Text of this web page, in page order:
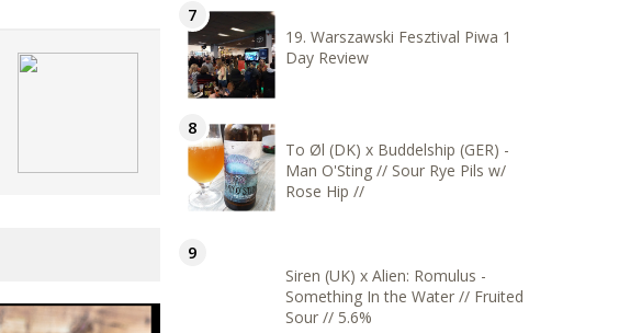
19. Warszawski Fesztival Piwa 1
Day Review
To Øl (DK) x Buddelship (GER) -
Man O'Sting // Sour Rye Pils w/
Rose Hip //
Siren (UK) x Alien: Romulus -
Something In the Water // Fruited
Sour // 5.6%